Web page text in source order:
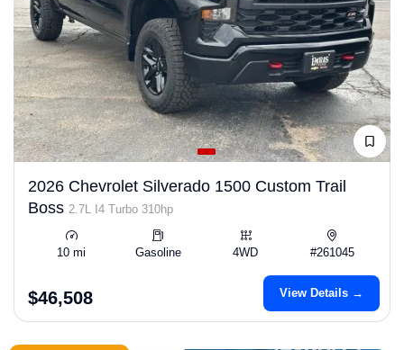
2026 Chevrolet Silverado 1500 Custom Trail
Boss 2.7L I4 Turbo 310hp
10 mi Gasoline 4WD #261045
$46,508 View Details →